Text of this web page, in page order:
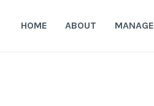
HOME ABOUT MANAGE